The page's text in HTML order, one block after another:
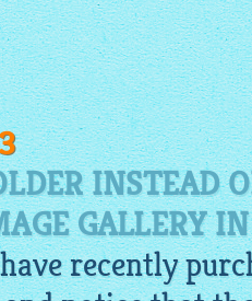
INSTEAD
GALLERY
recently